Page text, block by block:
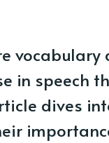
in speech
dives